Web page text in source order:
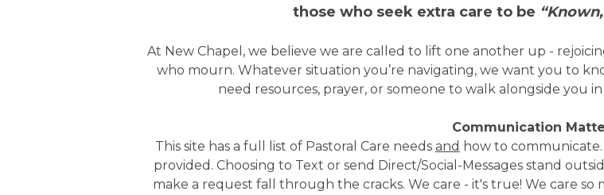
those who seek extra care to be
At New Chapel, we believe we are called to lift one another up -
who mourn. Whatever situation you’re navigating, we want you to
need resources, prayer, or someone to walk alongside you
Communication
This site has a full list of Pastoral Care needs and how to
provided. Choosing to Text or send Direct/Social-Messages stand
make a request fall through the cracks. We care - it's true! We care